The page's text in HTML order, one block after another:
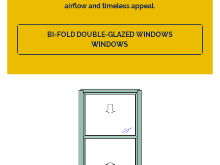
airflow and timeless appeal.
BI-FOLD DOUBLE-GLAZED WINDOWS
WINDOWS